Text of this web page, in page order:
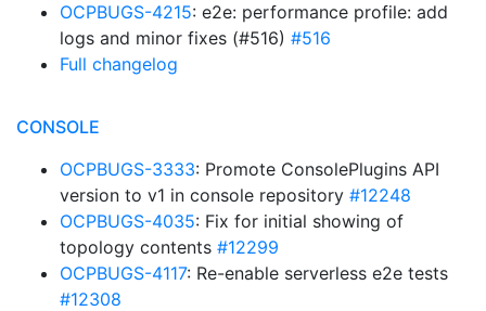
OCPBUGS-4215: e2e: performance profile: add
logs and minor fixes (#516) #516
Full changelog
CONSOLE
OCPBUGS-3333: Promote ConsolePlugins API
version to v1 in console repository #12248
OCPBUGS-4035: Fix for initial showing of
topology contents #12299
OCPBUGS-4117: Re-enable serverless e2e tests
#12308